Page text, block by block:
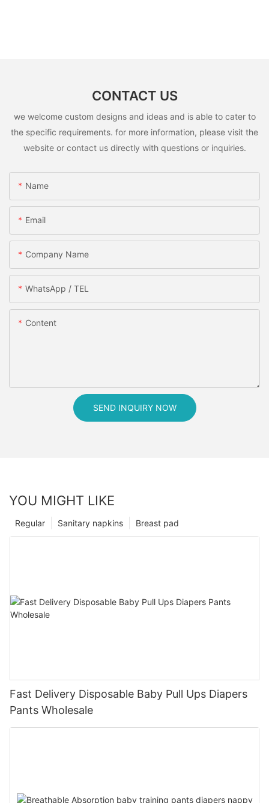
CONTACT US
we welcome custom designs and ideas and is able to cater to
the specific requirements. for more information, please visit the
website or contact us directly with questions or inquiries.
Name
Email
Company Name
WhatsApp / TEL
Content
SEND INQUIRY NOW
YOU MIGHT LIKE
Breast pad
Sanitary napkins
Regular
Fast Delivery Disposable Baby Pull Ups Diapers
Pants Wholesale